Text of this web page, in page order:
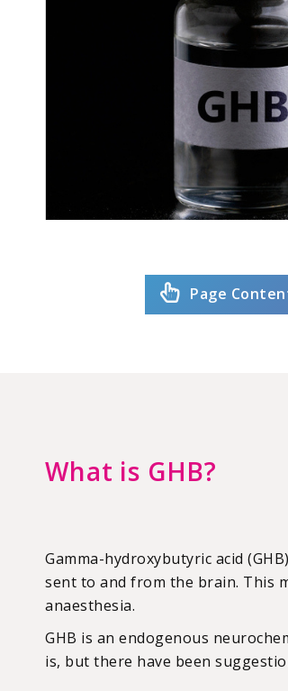
Page
What is GHB?
Gamma-hydroxybutyric acid
sent to and from the brain. This
anaesthesia.
GHB is an endogenous
is, but there have been